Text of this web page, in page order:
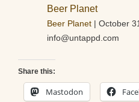
Beer Planet
Beer Planet October
info@untappd.com
Share this:
Mastodon